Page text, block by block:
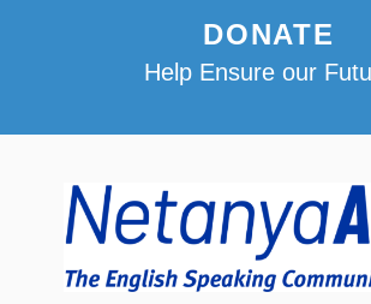
DONATE
Help Ensure our